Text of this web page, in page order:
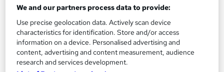
We and our partners process data to provide:
Use precise geolocation data. Actively scan device
characteristics for identification. Store and/or access
information on a device. Personalised advertising and
content, advertising and content measurement, audience
research and services development.